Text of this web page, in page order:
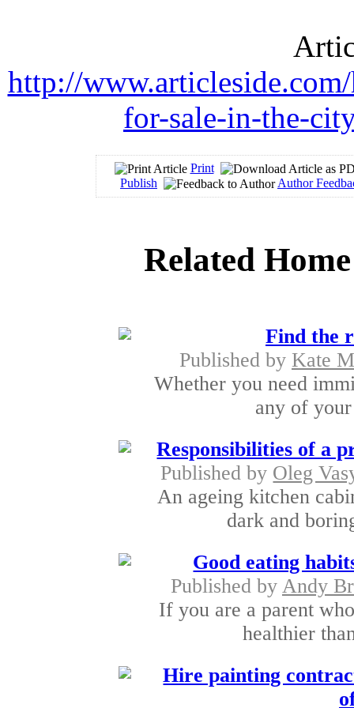
http://
for-sale-in-the-
Print
Publish
Author
Related
Find the
Published by Kate
Whether you need
any of
Responsibilities of a
Published by Oleg
An ageing kitchen
dark and
Good eating
Published by Andy
If you are a parent
healthier
Hire painting